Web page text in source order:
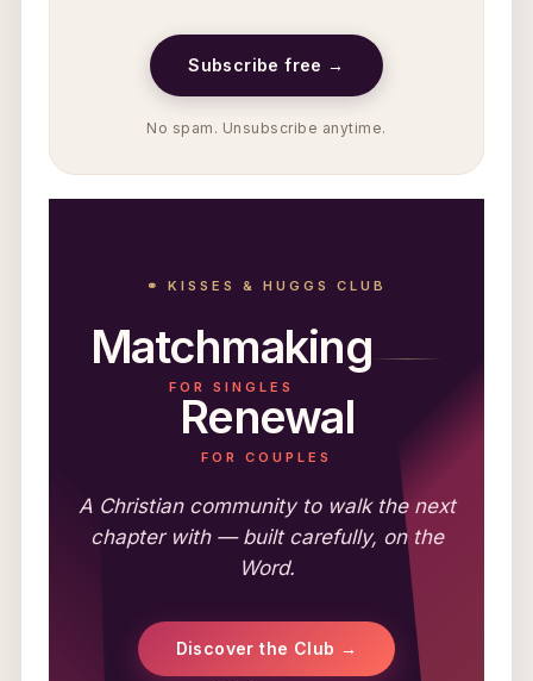
Subscribe free →
No spam. Unsubscribe anytime.
⚭ KISSES & HUGGS CLUB
Matchmaking
FOR SINGLES
Renewal
FOR COUPLES
A Christian community to walk the next
chapter with — built carefully, on the
Word.
Discover the Club →